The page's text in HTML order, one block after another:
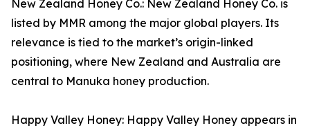
New Zealand Honey Co.: New Zealand Honey Co. is
listed by MMR among the major global players. Its
relevance is tied to the market’s origin-linked
positioning, where New Zealand and Australia are
central to Manuka honey production.
Happy Valley Honey: Happy Valley Honey appears in